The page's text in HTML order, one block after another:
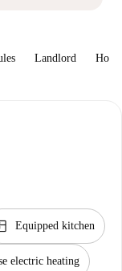
Landlord How
Equipped kitchen
electric heating